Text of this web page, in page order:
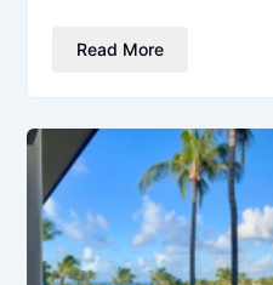
Read More